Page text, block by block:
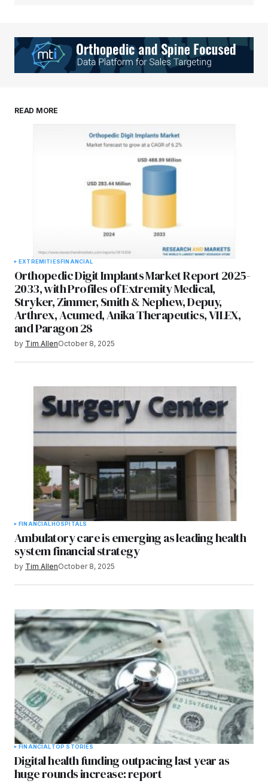
READ MORE
EXTREMITIESFINANCIAL
Orthopedic Digit Implants Market Report 2025-
2033, with Profiles of Extremity Medical,
Stryker, Zimmer, Smith & Nephew, Depuy,
Arthrex, Acumed, Anika Therapeutics, VILEX,
and Paragon 28
by Tim AllenOctober 8, 2025
FINANCIALHOSPITALS
Ambulatory care is emerging as leading health
system financial strategy
by Tim AllenOctober 8, 2025
FINANCIALTOP STORIES
Digital health funding outpacing last year as
huge rounds increase: report